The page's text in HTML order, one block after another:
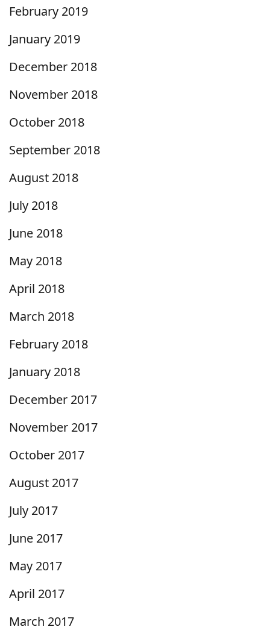
February 2019
January 2019
December 2018
November 2018
October 2018
September 2018
August 2018
July 2018
June 2018
May 2018
April 2018
March 2018
February 2018
January 2018
December 2017
November 2017
October 2017
August 2017
July 2017
June 2017
May 2017
April 2017
March 2017